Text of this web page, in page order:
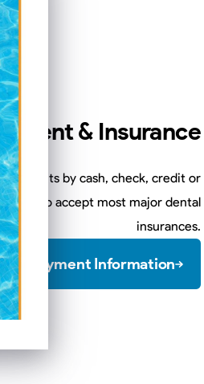
& Insurance
by cash, check, credit or
also accept most major dental
insurances.
Payment Information